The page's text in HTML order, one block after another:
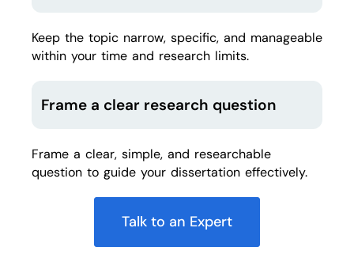
Keep the topic narrow, specific, and manageable
within your time and research limits.
Frame a clear research question
Frame a clear, simple, and researchable
question to guide your dissertation effectively.
Talk to an Expert